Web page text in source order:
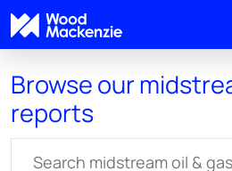
Browse our
reports